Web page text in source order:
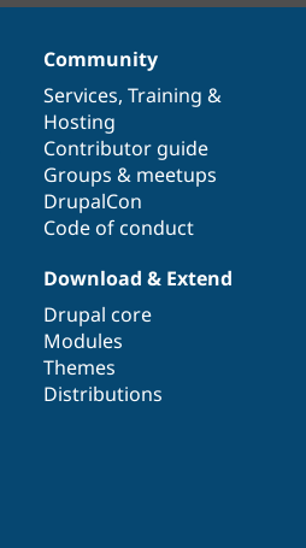
Community
Services, Training &
Hosting
Contributor guide
Groups & meetups
DrupalCon
Code of conduct
Download & Extend
Drupal core
Modules
Themes
Distributions